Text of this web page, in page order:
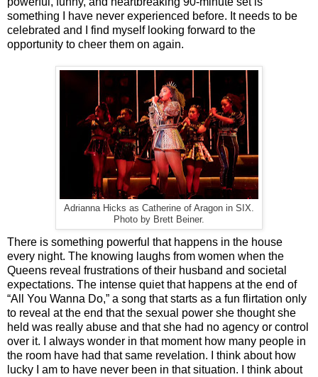
something I have never experienced before. It needs to be
celebrated and I find myself looking forward to the
opportunity to cheer them on again.
Adrianna Hicks as Catherine of Aragon in SIX.
Photo by Brett Beiner.
There is something powerful that happens in the house
every night. The knowing laughs from women when the
Queens reveal frustrations of their husband and societal
expectations. The intense quiet that happens at the end of
“All You Wanna Do,” a song that starts as a fun flirtation only
to reveal at the end that the sexual power she thought she
held was really abuse and that she had no agency or control
over it. I always wonder in that moment how many people in
the room have had that same revelation. I think about how
lucky I am to have never been in that situation. I think about